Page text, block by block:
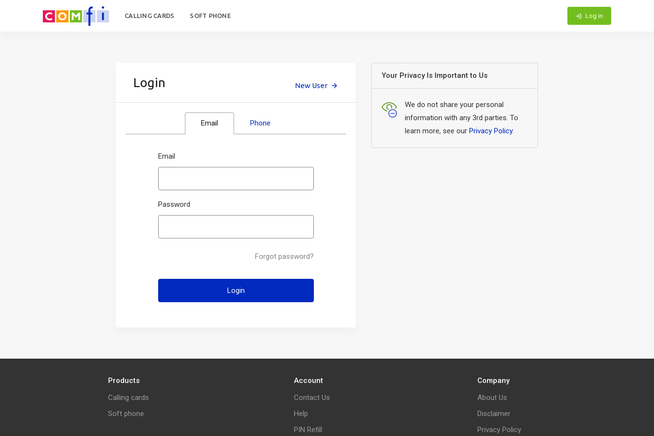
CALLING CARDS SOFT PHONE Log in
Your Privacy Is Important to Us
We do not share your personal
information with any 3rd parties. To
learn more, see our Privacy Policy.
Login New User
Email Phone
Email
Password
Forgot password?
Login
Products
Calling cards
Soft phone
Account
Contact Us
Help
PIN Refill
Company
About Us
Disclaimer
Privacy Policy